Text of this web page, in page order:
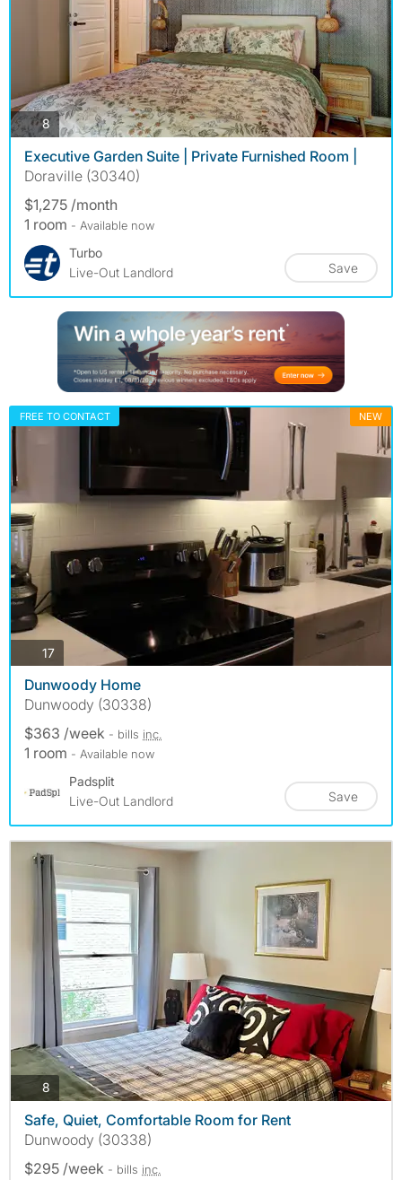
8photos
Executive Garden Suite | Private Furnished Room |
Doraville (30340)
$1,275 /month
1 room - Available now
Turbo
Live-Out Landlord
Save
FREE TO CONTACT NEW
17photos
Dunwoody Home
Dunwoody (30338)
$363 /week - bills inc.
1 room - Available now
Padsplit
Live-Out Landlord
Save
8 photos
Safe, Quiet, Comfortable Room for Rent
Dunwoody (30338)
$295 /week - bills inc.